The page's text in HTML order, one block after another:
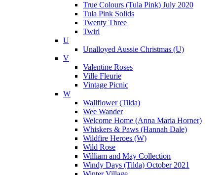
True Colours (Tula Pink) July 2020
Tula Pink Solids
Twenty Three
Twirl
U
Unalloyed Aussie Christmas (U)
V
Valentine Roses
Ville Fleurie
Vintage Picnic
W
Wallflower (Tilda)
Wee Wander
Welcome Home (Anna Maria Horner)
Whiskers & Paws (Hannah Dale)
Wildfire Heroes (W)
Wild Rose
William and May Collection
Windy Days (Tilda) October 2021